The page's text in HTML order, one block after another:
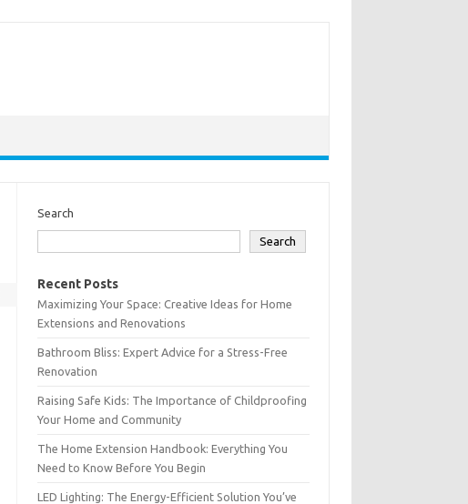
Search
Search
Recent Posts
Maximizing Your Space: Creative Ideas for Home
Extensions and Renovations
Bathroom Bliss: Expert Advice for a Stress-Free
Renovation
Raising Safe Kids: The Importance of Childproofing
Your Home and Community
The Home Extension Handbook: Everything You
Need to Know Before You Begin
LED Lighting: The Energy-Efficient Solution You’ve